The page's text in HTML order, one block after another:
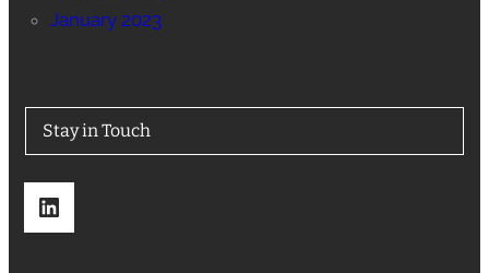
January 2023
Stay in Touch
LinkedIn